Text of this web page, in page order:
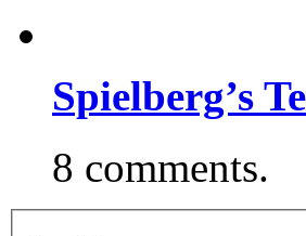
Spielberg’s
8 comments.